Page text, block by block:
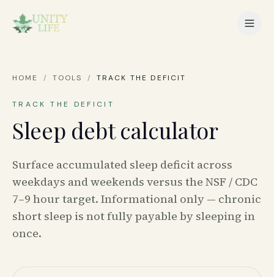
HOME / TOOLS / TRACK THE DEFICIT
TRACK THE DEFICIT
Sleep debt calculator
Surface accumulated sleep deficit across
weekdays and weekends versus the NSF / CDC
7–9 hour target. Informational only — chronic
short sleep is not fully payable by sleeping in
once.